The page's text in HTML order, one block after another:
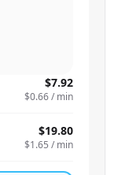
$7.92
$0.66/ min
$19.80
$1.65 / min